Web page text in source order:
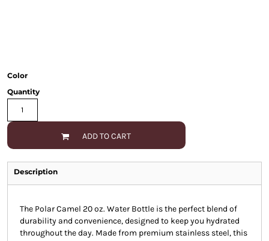
Color
Quantity
ADD TO CART
Description
The Polar Camel 20 oz. Water Bottle is the perfect blend of
durability and convenience, designed to keep you hydrated
throughout the day. Made from premium stainless steel, this